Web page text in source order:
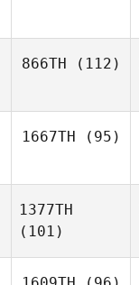
866TH (112)
1667TH (95)
1377TH
(101)